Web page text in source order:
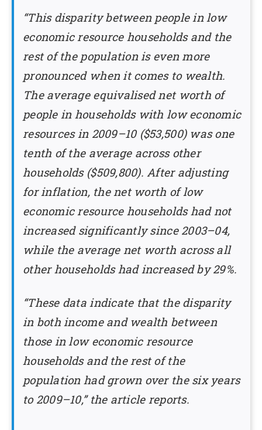
“This disparity between people in low
economic resource households and the
rest of the population is even more
pronounced when it comes to wealth.
The average equivalised net worth of
people in households with low economic
resources in 2009–10 ($53,500) was one
tenth of the average across other
households ($509,800). After adjusting
for inflation, the net worth of low
economic resource households had not
increased significantly since 2003–04,
while the average net worth across all
other households had increased by 29%.
“These data indicate that the disparity
in both income and wealth between
those in low economic resource
households and the rest of the
population had grown over the six years
to 2009–10,” the article reports.